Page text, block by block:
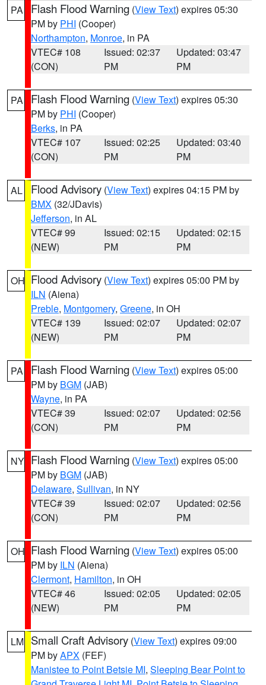
PA Flash Flood Warning (View Text) expires 05:30
PM by PHI (Cooper)
Northampton, Monroe, in PA
VTEC# 108
(CON)
Issued: 02:37
PM
Updated: 03:47
PM
PA Flash Flood Warning (View Text) expires 05:30
PM by PHI (Cooper)
Berks, in PA
VTEC# 107
(CON)
Issued: 02:25
PM
Updated: 03:40
PM
AL Flood Advisory (View Text) expires 04:15 PM by
BMX (32/JDavis)
Jefferson, in AL
VTEC# 99
(NEW)
Issued: 02:15
PM
Updated: 02:15
PM
OH Flood Advisory (View Text) expires 05:00 PM by
ILN (Aiena)
Preble, Montgomery, Greene, in OH
VTEC# 139
(NEW)
Issued: 02:07
PM
Updated: 02:07
PM
PA Flash Flood Warning (View Text) expires 05:00
PM by BGM (JAB)
Wayne, in PA
VTEC# 39
(CON)
Issued: 02:07
PM
Updated: 02:56
PM
NY Flash Flood Warning (View Text) expires 05:00
PM by BGM (JAB)
Delaware, Sullivan, in NY
VTEC# 39
(CON)
Issued: 02:07
PM
Updated: 02:56
PM
OH Flash Flood Warning (View Text) expires 05:00
PM by ILN (Aiena)
Clermont, Hamilton, in OH
VTEC# 46
(NEW)
Issued: 02:05
PM
Updated: 02:05
PM
LM Small Craft Advisory (View Text) expires 09:00
PM byAPX (FEF)
Manistee to Point Betsie MI, Sleeping Bear Point to